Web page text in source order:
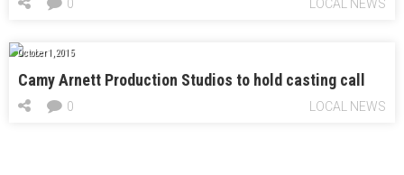
LOCAL NEWS
0
October 1, 2015
Camy Arnett Production Studios to hold casting call
LOCAL NEWS
0